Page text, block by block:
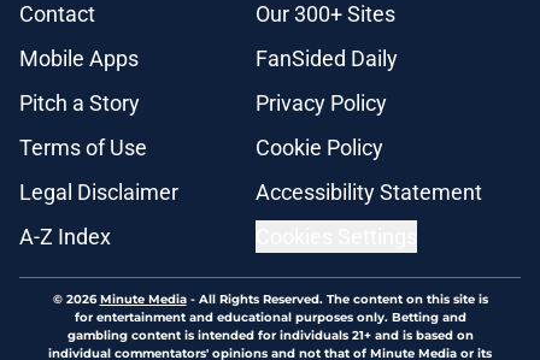
Contact
Our 300+ Sites
Mobile Apps
FanSided Daily
Pitch a Story
Privacy Policy
Terms of Use
Cookie Policy
Legal Disclaimer
Accessibility Statement
A-Z Index
© 2026Minute Media- All Rights Reserved. The content on this site is
for entertainment and educational purposes only. Betting and
gambling content is intended for individuals 21+ and is based on
individual commentators' opinions and not that of Minute Media or its